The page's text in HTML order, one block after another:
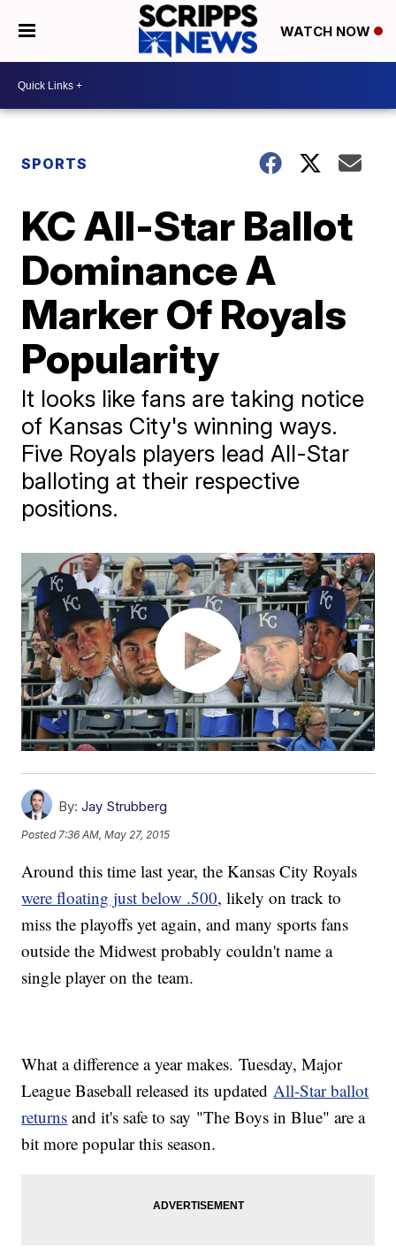
WATCH NOW
SPORTS
KC All-Star Ballot
Dominance A
Marker Of Royals
Popularity
It looks like fans are taking notice
of Kansas City's winning ways.
Five Royals players lead All-Star
balloting at their respective
positions.
By: Jay Strubberg
Posted 7:36 AM, May 27, 2015
Around this time last year, the Kansas City Royals
were floating just below .500, likely on track to
miss the playoffs yet again, and many sports fans
outside the Midwest probably couldn't name a
single player on the team.
What a difference a year makes. Tuesday, Major
League Baseball released its updatedAll-Star ballot
returns and it's safe to say "The Boys in Blue" are a
bit more popular this season.